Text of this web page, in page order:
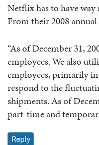
Netflix has to have way
From their 2008
“As of December 31,
employees. We also
employees, primarily
respond to the
shipments. As of
part-time and
Reply